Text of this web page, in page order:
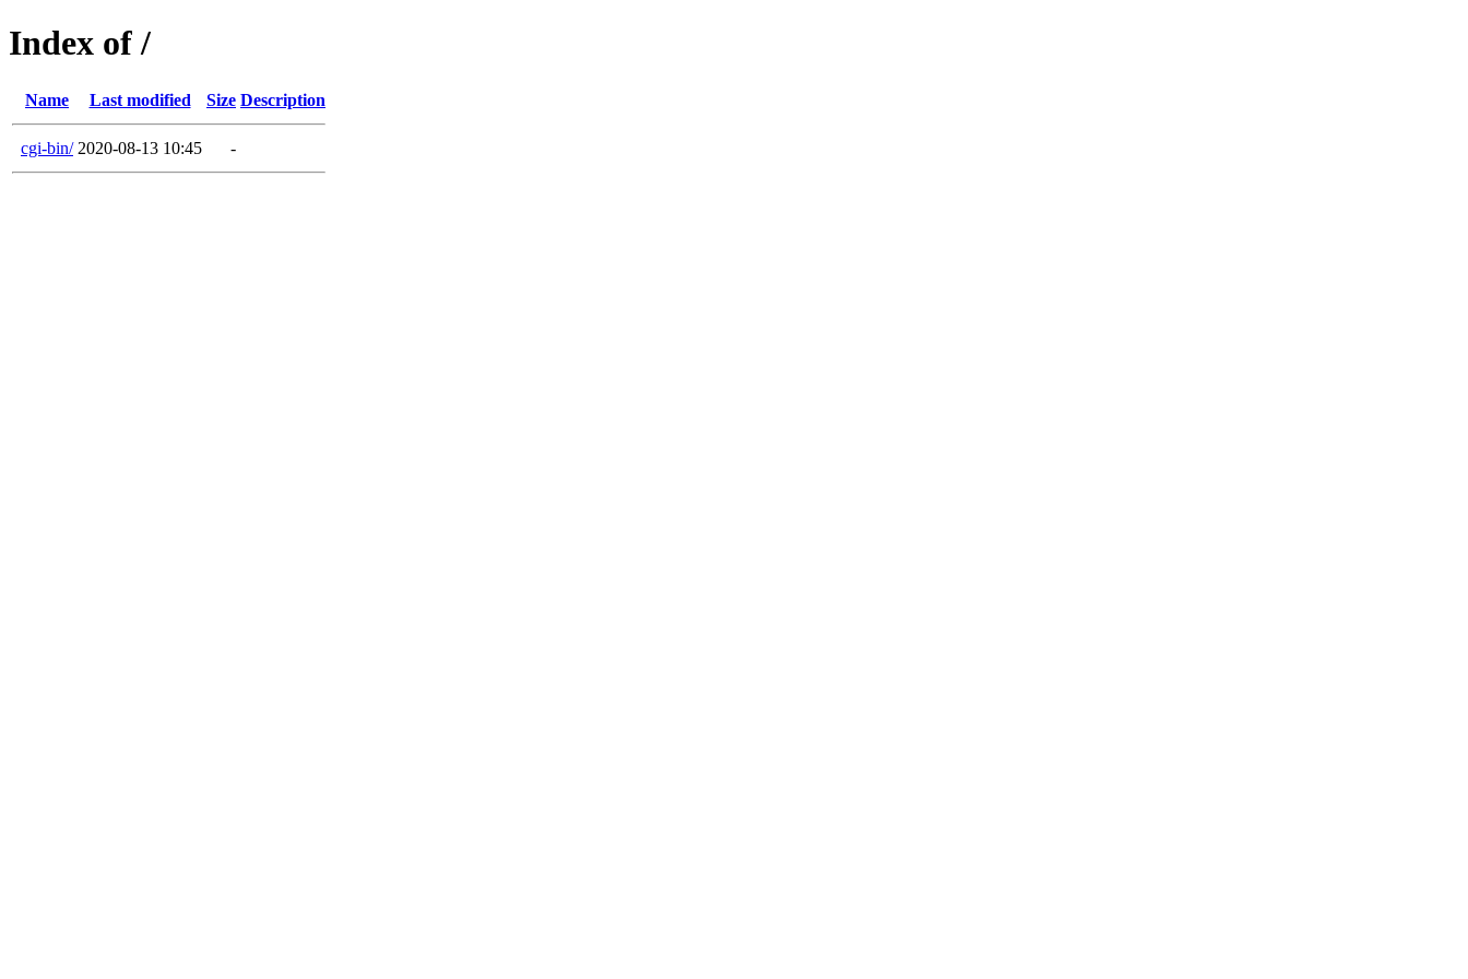
Index of /
Name Last modified Size Description
cgi-bin/ 2020-08-13 10:45 -